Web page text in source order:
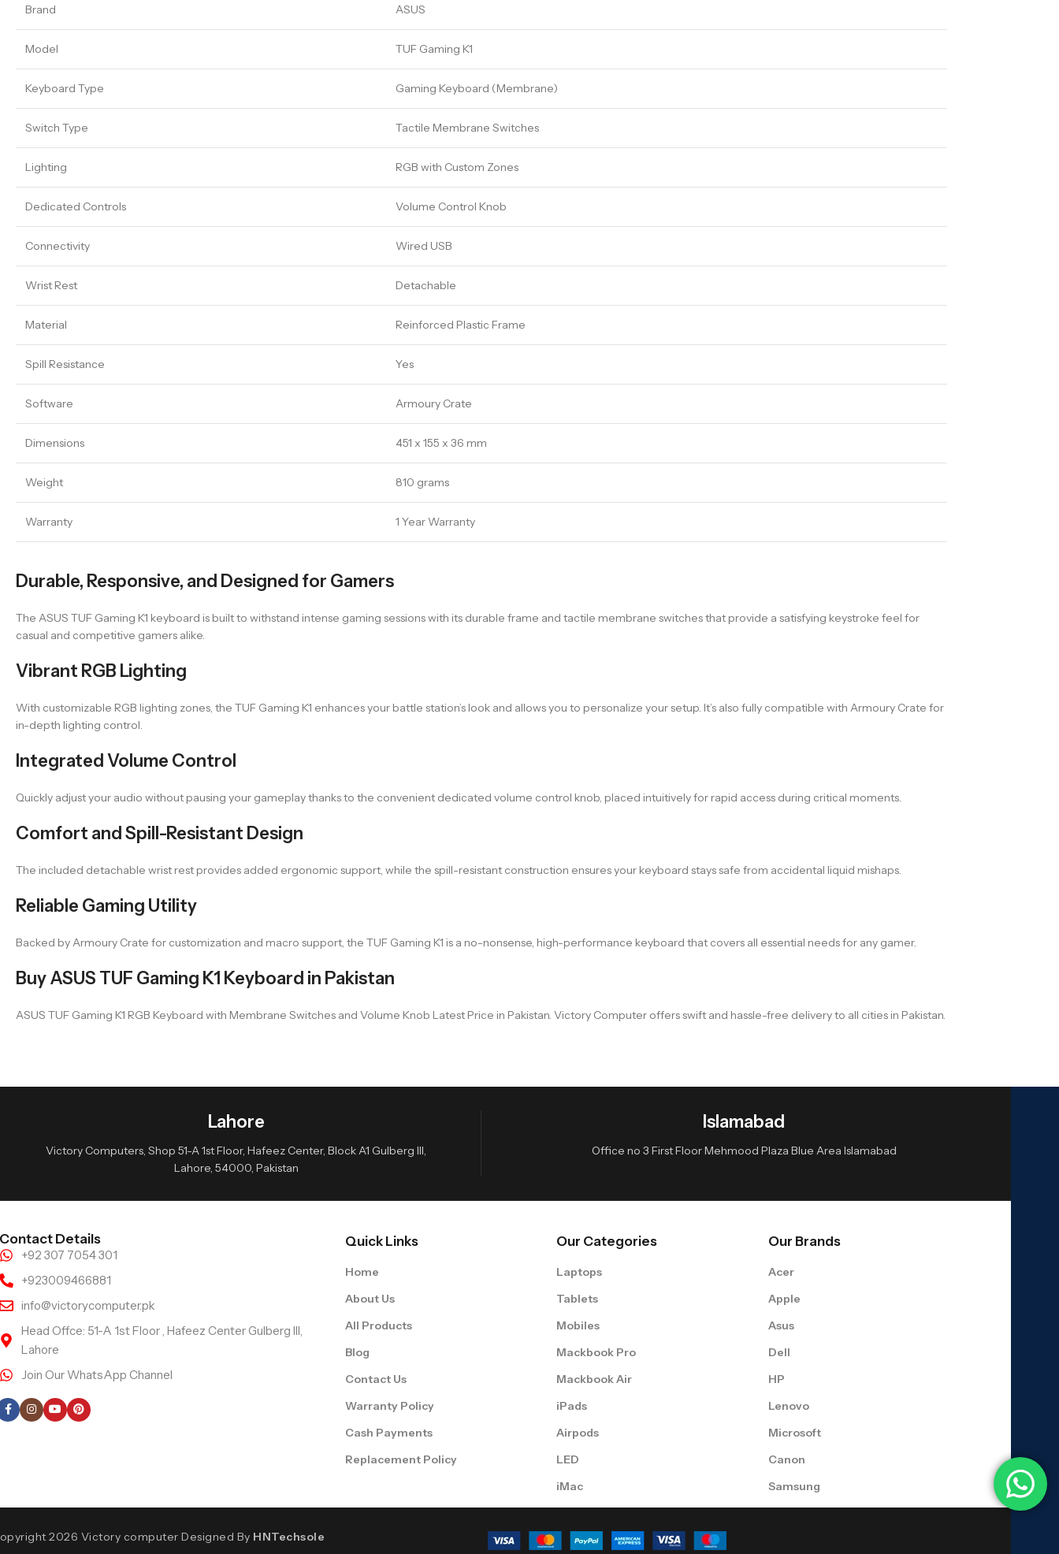
Brand ASUS
Model TUF Gaming K1
Keyboard Type Gaming Keyboard (Membrane)
Switch Type Tactile Membrane Switches
Lighting RGB with Custom Zones
Dedicated Controls Volume Control Knob
Connectivity Wired USB
Wrist Rest Detachable
Material Reinforced Plastic Frame
Spill Resistance Yes
Software Armoury Crate
Dimensions 451 x 155 x 36 mm
Weight 810 grams
Warranty 1 Year Warranty
Durable, Responsive, and Designed for Gamers
The ASUS TUF Gaming K1 keyboard is built to withstand intense gaming sessions with its durable frame and tactile membrane switches that provide a satisfying keystroke feel for
casual and competitive gamers alike.
Vibrant RGB Lighting
With customizable RGB lighting zones, the TUF Gaming K1 enhances your battle station’s look and allows you to personalize your setup. It’s also fully compatible with Armoury Crate for
in-depth lighting control.
Integrated Volume Control
Quickly adjust your audio without pausing your gameplay thanks to the convenient dedicated volume control knob, placed intuitively for rapid access during critical moments.
Comfort and Spill-Resistant Design
The included detachable wrist rest provides added ergonomic support, while the spill-resistant construction ensures your keyboard stays safe from accidental liquid mishaps.
Reliable Gaming Utility
Backed by Armoury Crate for customization and macro support, the TUF Gaming K1 is a no-nonsense, high-performance keyboard that covers all essential needs for any gamer.
Buy ASUS TUF Gaming K1 Keyboard in Pakistan
ASUS TUF Gaming K1 RGB Keyboard with Membrane Switches and Volume Knob Latest Price in Pakistan. Victory Computer offers swift and hassle-free delivery to all cities in Pakistan.
Lahore
Victory Computers, Shop 51-A 1st Floor, Hafeez Center, Block A1 Gulberg III,
Lahore, 54000, Pakistan
Islamabad
Office no 3 First Floor Mehmood Plaza Blue Area Islamabad
Contact Details
+92 307 7054 301
+923009466881
info@victorycomputer.pk
Head Offce: 51-A 1st Floor , Hafeez Center Gulberg III,
Lahore
Join Our WhatsApp Channel
Quick Links
Home
About Us
All Products
Blog
Contact Us
Warranty Policy
Cash Payments
Replacement Policy
Our Categories
Laptops
Tablets
Mobiles
Mackbook Pro
Mackbook Air
iPads
Airpods
LED
iMac
Our Brands
Acer
Apple
Asus
Dell
HP
Lenovo
Microsoft
Canon
Samsung
2026 Victory computer Designed By HNTechsole